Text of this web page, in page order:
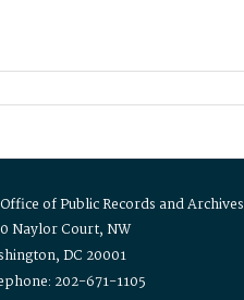
of Public Records and Archives
Naylor Court, NW
DC 20001
202-671-1105